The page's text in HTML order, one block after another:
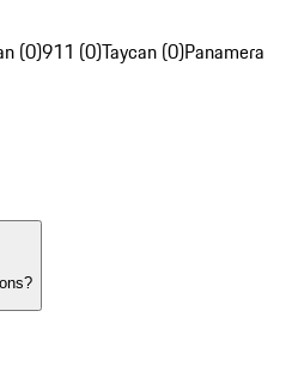
(0)911 (0)Taycan (0)Panamera